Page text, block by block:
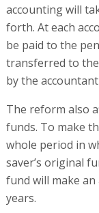
accounting will
forth. At each
be paid to the
transferred to
by the
The reform also
funds. To make
whole period in
saver’s original
fund will make
years.